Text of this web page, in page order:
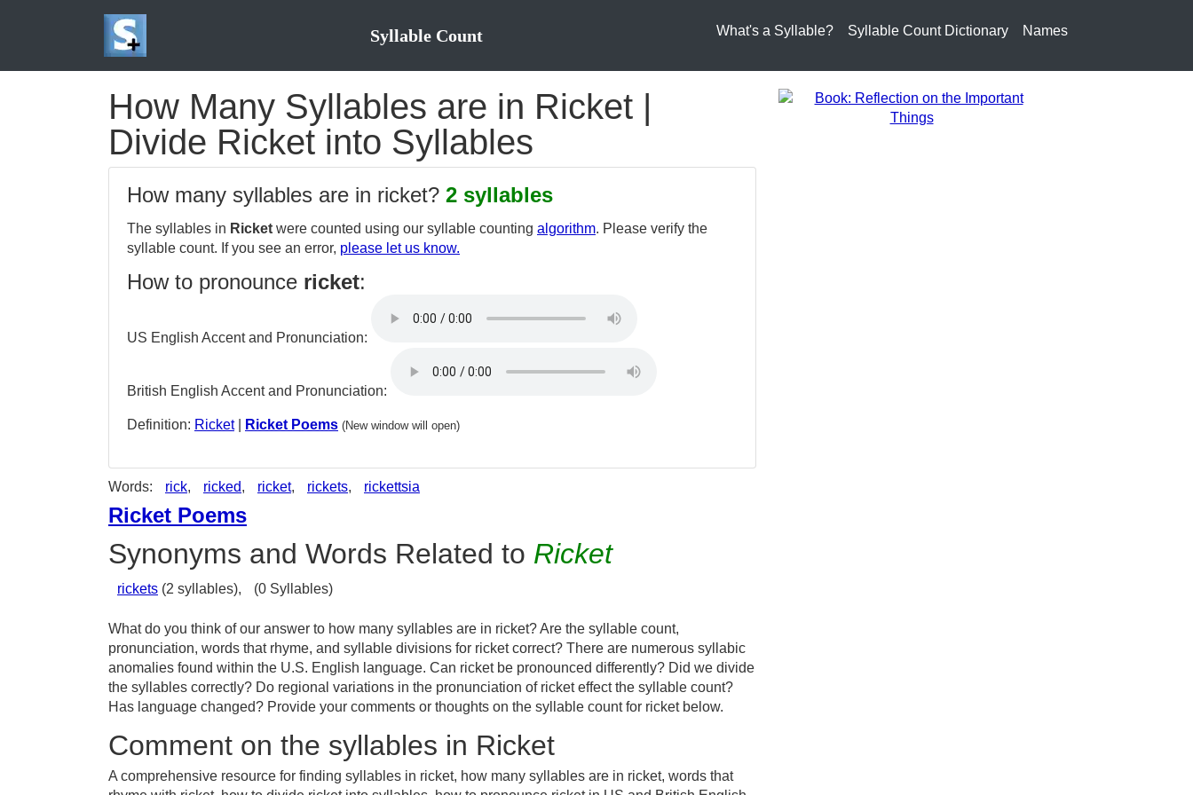
Syllable Count What's a Syllable? Syllable Count Dictionary Names
How Many Syllables are in Ricket |
Divide Ricket into Syllables
How many syllables are in ricket? 2 syllables
The syllables in Ricket were counted using our syllable counting algorithm. Please verify the
syllable count. If you see an error, please let us know.
How to pronounce ricket:
US English Accent and Pronunciation:
British English Accent and Pronunciation:
Definition: Ricket| Ricket Poems (New window will open)
Words: rick, ricked, ricket, rickets, rickettsia
Ricket Poems
Synonyms and Words Related to Ricket
rickets (2 syllables), (0 Syllables)
What do you think of our answer to how many syllables are in ricket? Are the syllable count,
pronunciation, words that rhyme, and syllable divisions for ricket correct? There are numerous syllabic
anomalies found within the U.S. English language. Can ricket be pronounced differently? Did we divide
the syllables correctly? Do regional variations in the pronunciation of ricket effect the syllable count?
Has language changed? Provide your comments or thoughts on the syllable count for ricket below.
Comment on the syllables in Ricket
A comprehensive resource for finding syllables in ricket, how many syllables are in ricket, words that